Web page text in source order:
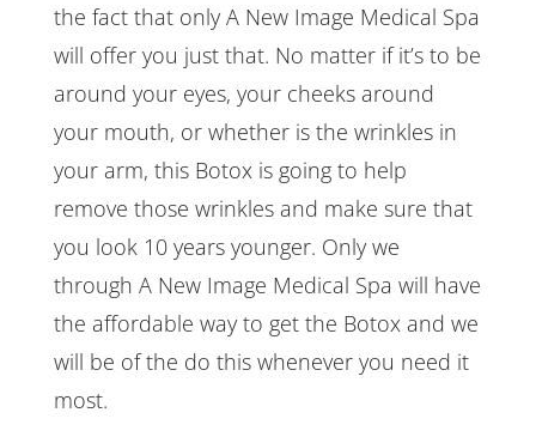
the fact that only A New Image Medical Spa
will offer you just that. No matter if it’s to be
around your eyes, your cheeks around
your mouth, or whether is the wrinkles in
your arm, this Botox is going to help
remove those wrinkles and make sure that
you look 10 years younger. Only we
through A New Image Medical Spa will have
the affordable way to get the Botox and we
will be of the do this whenever you need it
most.